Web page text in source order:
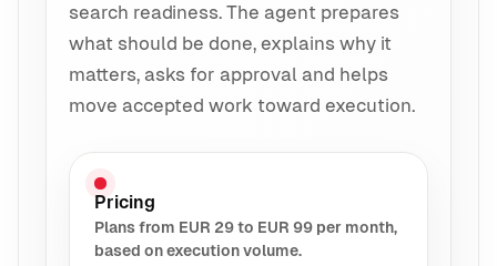
search readiness. The agent prepares
what should be done, explains why it
matters, asks for approval and helps
move accepted work toward execution.
Pricing
Plans from EUR 29 to EUR 99 per month,
based on execution volume.